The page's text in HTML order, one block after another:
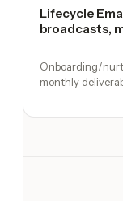
Lifecycle
broadcasts,
Onboarding/
monthly